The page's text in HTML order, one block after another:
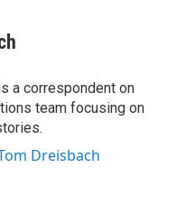
a correspondent on
team focusing on
Dreisbach